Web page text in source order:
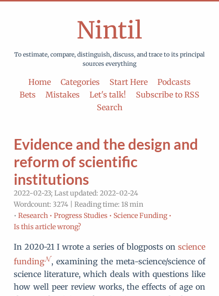
Nintil
To estimate, compare, distinguish, discuss, and trace to its principal
sources everything
Home Categories Start Here
Podcasts
Bets
Mistakes Let's talk!
Subscribe to RSS
Search
Evidence and the design and
reform of scientific
institutions
2022-02-23; Last updated: 2022-02-24
Wordcount: 3274 | Reading time: 18 min
• Research • Progress Studies • Science Funding •
Is this article wrong?
In 2020-21 I wrote a series of blogposts on science
funding
, examining the meta-science/science of
science literature, which deals with questions like
how well peer review works, the effects of age on